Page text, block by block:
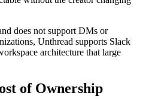
does not support DMs or
Unthread supports Slack
architecture that large
of Ownership